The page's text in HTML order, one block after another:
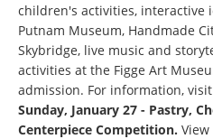
children's activities, interactive
Putnam Museum, Handmade
Skybridge, live music and
activities at the Figge Art
admission. For information, visit
Sunday, January 27 - Pastry,
Centerpiece Competition.